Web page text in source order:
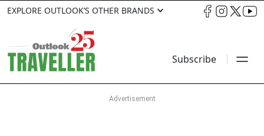
EXPLORE OUTLOOK’S OTHER BRANDS
Subscribe